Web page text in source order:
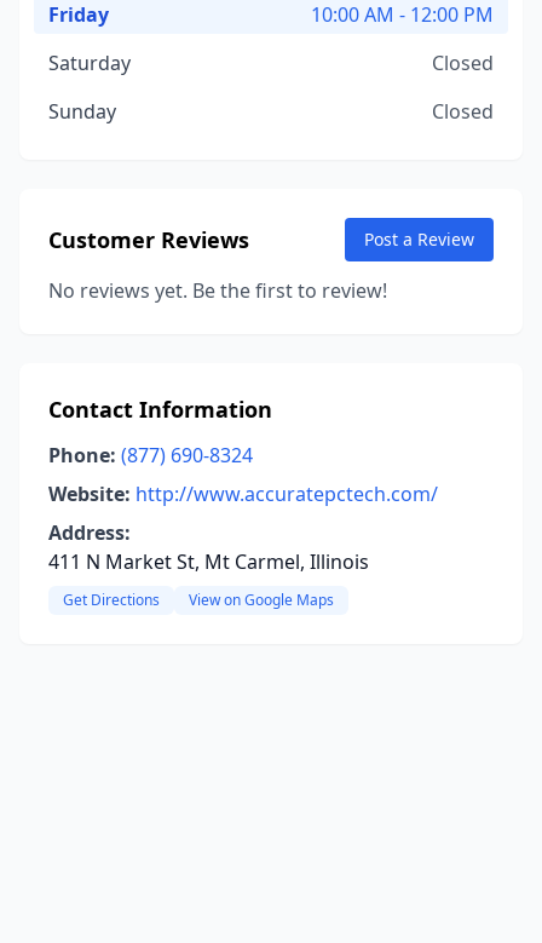
Friday
10:00 AM - 12:00 PM
Saturday
Closed
Sunday
Closed
Customer Reviews Post a Review
No reviews yet. Be the first to review!
Contact Information
Phone: (877) 690-8324
Website: http://www.accuratepctech.com/
Address:
411 N Market St, Mt Carmel, Illinois
Get Directions View on Google Maps